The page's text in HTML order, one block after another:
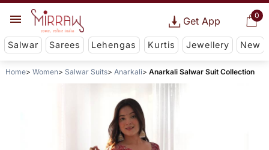
0
Get App
Salwar Sarees Lehengas Kurtis Jewellery New
Home Women Salwar Suits Anarkali Anarkali Salwar Suit Collection